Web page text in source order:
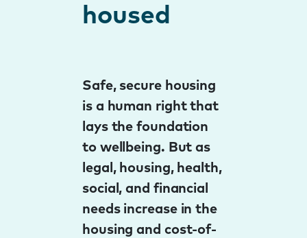
housed
Safe, secure housing
is a human right that
lays the foundation
to wellbeing. But as
legal, housing, health,
social, and financial
needs increase in the
housing and cost-of-